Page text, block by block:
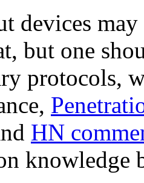
devices
but one
protocols,
HN
knowledge